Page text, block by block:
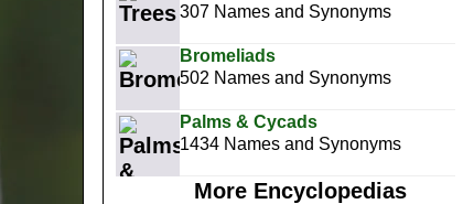
307 Names and Synonyms
Bromeliads
502 Names and Synonyms
Palms & Cycads
1434 Names and Synonyms
More Encyclopedias